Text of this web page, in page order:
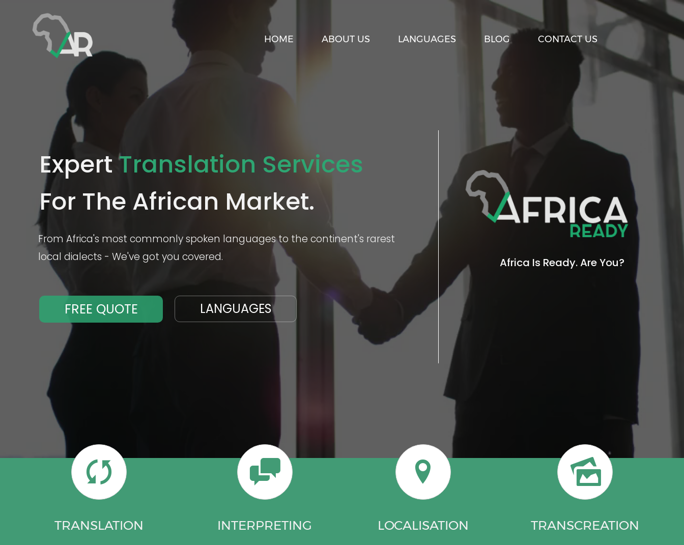
HOME ABOUT US LANGUAGES BLOG CONTACT US
FREE QUOTE
Are You?
ExpertTranslation Services
For The African Market.
Africa Is Ready.
From Africa's most commonly spoken languages to the continent's rarest
local dialects - We've got you covered.
LANGUAGES
TRANSLATION INTERPRETING LOCALISATION TRANSCREATION